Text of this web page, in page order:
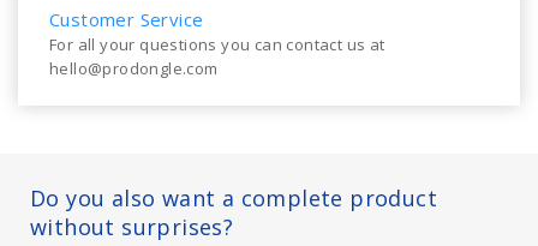
Customer Service
For all your questions you can contact us at
hello@prodongle.com
Do you also want a complete product
without surprises?